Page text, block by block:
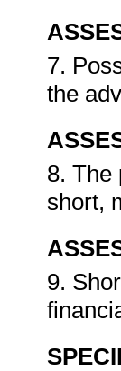
7.
the
8. The
short,
9.